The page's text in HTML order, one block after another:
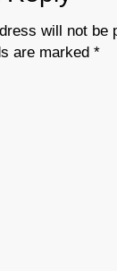
will not be
are marked *